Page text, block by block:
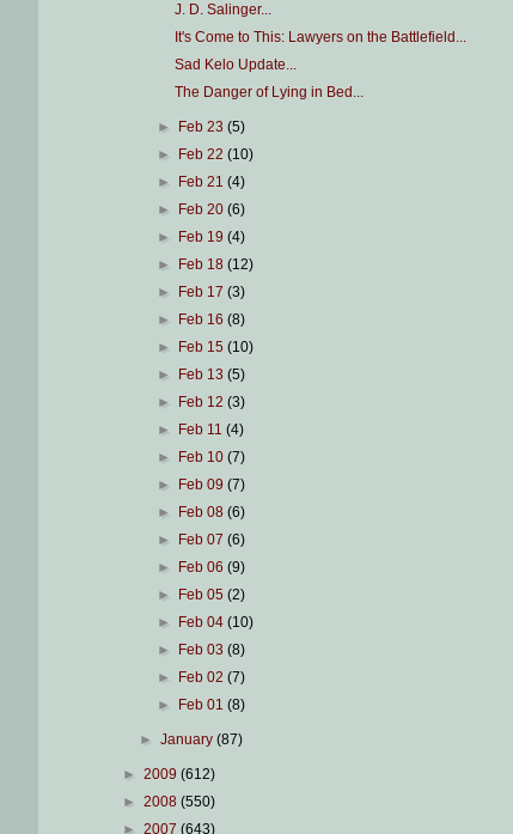
J. D. Salinger...
It's Come to This: Lawyers on the Battlefield...
Sad Kelo Update...
The Danger of Lying in Bed...
► Feb 23 (5)
►
Feb 22 (10)
►
Feb 21 (4)
►
Feb 20 (6)
►
Feb 19 (4)
►
Feb 18 (12)
►
Feb 17 (3)
►
Feb 16 (8)
►
Feb 15 (10)
►
Feb 13 (5)
►
Feb 12 (3)
►
Feb 11 (4)
►
Feb 10 (7)
►
Feb 09 (7)
►
Feb 08 (6)
►
Feb 07 (6)
►
Feb 06 (9)
►
Feb 05 (2)
►
Feb 04 (10)
►
Feb 03 (8)
►
Feb 02 (7)
►
Feb 01 (8)
►January(87)
► 2009 (612)
► 2008 (550)
► 2007 (643)